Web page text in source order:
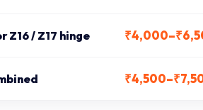
Z16 / Z17 hinge